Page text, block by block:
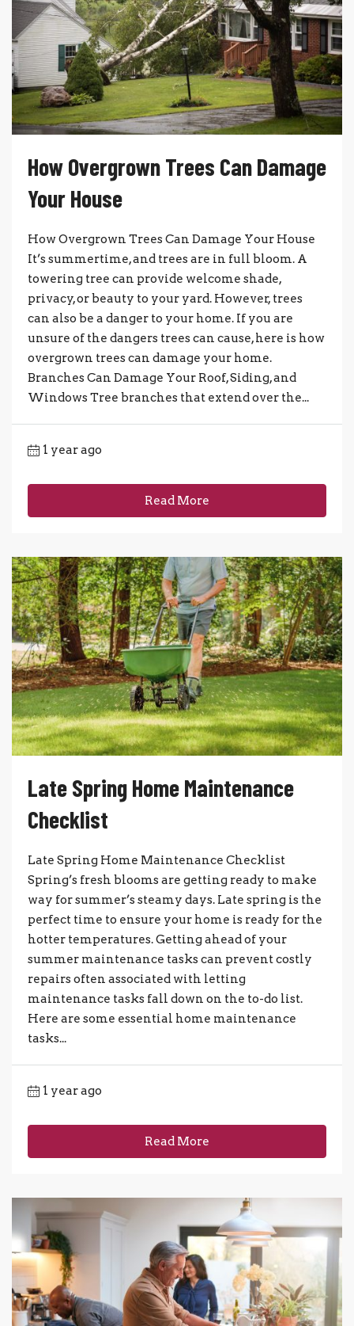
How Overgrown Trees Can Damage
Your House
How Overgrown Trees Can Damage Your House
It’s summertime, and trees are in full bloom. A
towering tree can provide welcome shade,
privacy, or beauty to your yard. However, trees
can also be a danger to your home. If you are
unsure of the dangers trees can cause, here is how
overgrown trees can damage your home.
Branches Can Damage Your Roof, Siding, and
Windows Tree branches that extend over the...
1 year ago
Read More
Late Spring Home Maintenance
Checklist
Late Spring Home Maintenance Checklist
Spring’s fresh blooms are getting ready to make
way for summer’s steamy days. Late spring is the
perfect time to ensure your home is ready for the
hotter temperatures. Getting ahead of your
summer maintenance tasks can prevent costly
repairs often associated with letting
maintenance tasks fall down on the to-do list.
Here are some essential home maintenance
tasks...
1 year ago
Read More